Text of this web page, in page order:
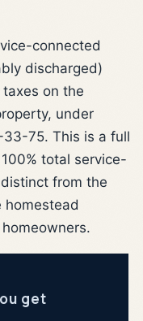
connected
discharged)
on the
under
75. This is a full
total service-
from the
homestead
get